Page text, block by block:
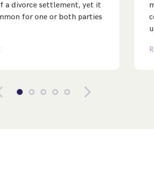
a divorce settlement, yet it
for one or both parties